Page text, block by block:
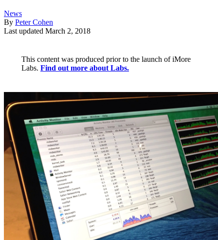
News
By Peter Cohen
Last updated March 2, 2018
This content was produced prior to the launch of iMore
Labs. Find out more about Labs.